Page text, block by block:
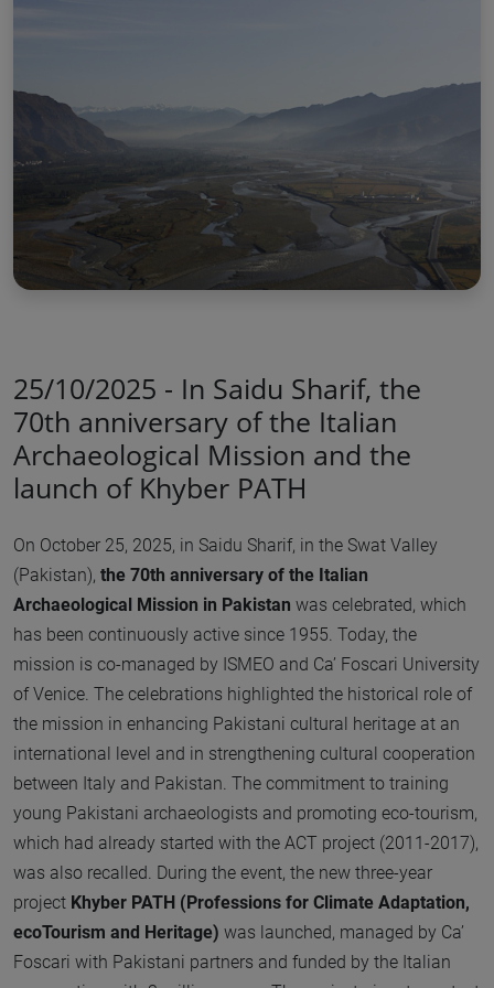
25/10/2025 - In Saidu Sharif, the
70th anniversary of the Italian
Archaeological Mission and the
launch of Khyber PATH
On October 25, 2025, in Saidu Sharif, in the Swat Valley
(Pakistan), the 70th anniversary of the Italian
Archaeological Mission in Pakistan was celebrated, which
has been continuously active since 1955. Today, the
mission is co-managed by ISMEO and Ca’ Foscari University
of Venice. The celebrations highlighted the historical role of
the mission in enhancing Pakistani cultural heritage at an
international level and in strengthening cultural cooperation
between Italy and Pakistan. The commitment to training
young Pakistani archaeologists and promoting eco-tourism,
which had already started with the ACT project (2011-2017),
was also recalled. During the event, the new three-year
project Khyber PATH (Professions for Climate Adaptation,
ecoTourism and Heritage) was launched, managed by Ca’
Foscari with Pakistani partners and funded by the Italian